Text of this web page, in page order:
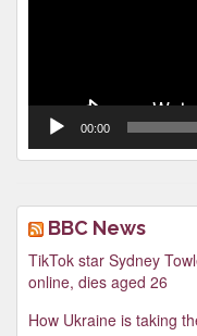
00:00
BBC News
TikTok star Sydney
online, dies aged 26
How Ukraine is taking